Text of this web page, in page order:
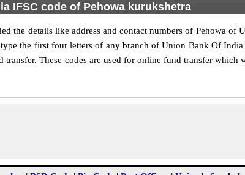
IFSC code of Pehowa kurukshetra
the details like address and contact numbers of Pehowa of
the first four letters of any branch of Union Bank Of
These codes are used for online fund transfer